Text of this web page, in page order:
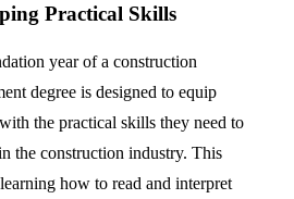
Practical Skills
year of a construction
degree is designed to equip
the practical skills they need to
the construction industry. This
how to read and interpret